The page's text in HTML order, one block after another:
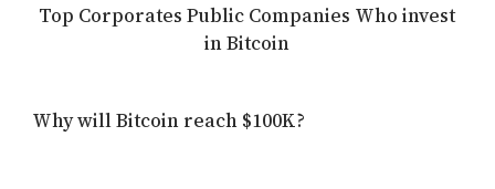
Top Corporates Public Companies Who invest
in Bitcoin
Why will Bitcoin reach $100K?